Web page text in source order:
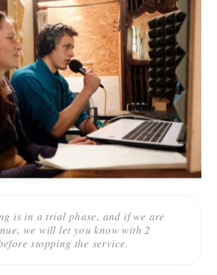
is in a trial phase, and if we are
we will let you know with 2
stopping the service.